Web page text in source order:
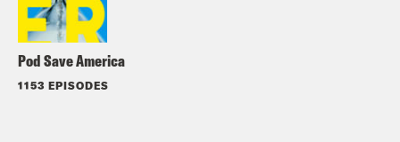
Pod Save America
1153 EPISODES